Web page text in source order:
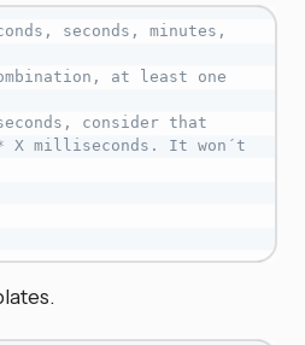
seconds, minutes,
at least one
consider that
X milliseconds. It won´t